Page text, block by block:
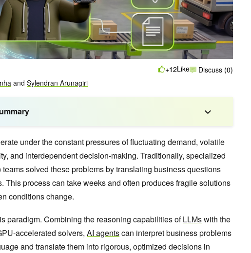
and Sylendran Arunagiri
+12Like Discuss (0)
under the constant pressures of fluctuating demand, volatile
and interdependent decision-making. Traditionally, specialized
solved these problems by translating business questions
This process can take weeks and often produces fragile solutions
conditions change.
paradigm. Combining the reasoning capabilities ofLLMswith the
accelerated solvers, AI agentscan interpret business problems
and translate them into rigorous, optimized decisions in